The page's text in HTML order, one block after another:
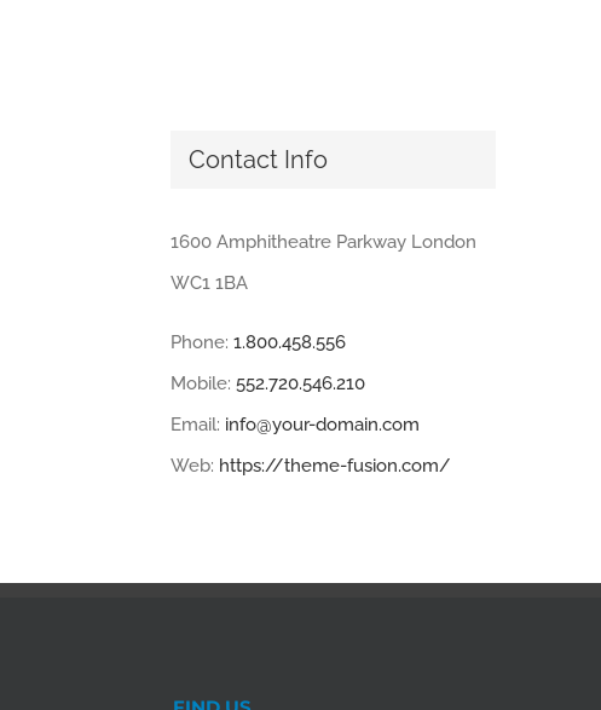
Contact Info
1600 Amphitheatre Parkway London
WC1 1BA
Phone: 1.800.458.556
Mobile: 552.720.546.210
Email: info@your-domain.com
Web: https://theme-fusion.com/